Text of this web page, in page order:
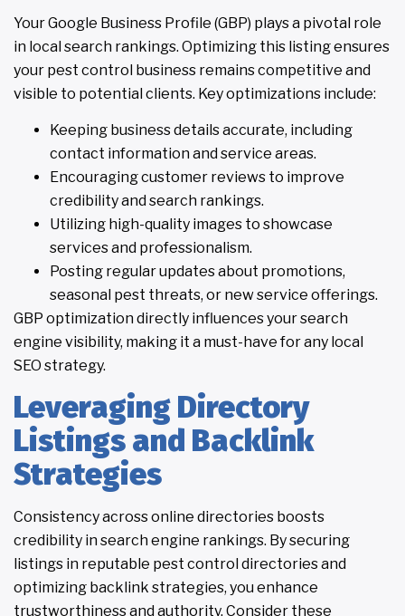
Your Google Business Profile (GBP) plays a pivotal role
in local search rankings. Optimizing this listing ensures
your pest control business remains competitive and
visible to potential clients. Key optimizations include:
Keeping business details accurate, including
contact information and service areas.
Encouraging customer reviews to improve
credibility and search rankings.
Utilizing high-quality images to showcase
services and professionalism.
Posting regular updates about promotions,
seasonal pest threats, or new service offerings.
GBP optimization directly influences your search
engine visibility, making it a must-have for any local
SEO strategy.
Leveraging Directory
Listings and Backlink
Strategies
Consistency across online directories boosts
credibility in search engine rankings. By securing
listings in reputable pest control directories and
optimizing backlink strategies, you enhance
trustworthiness and authority. Consider these